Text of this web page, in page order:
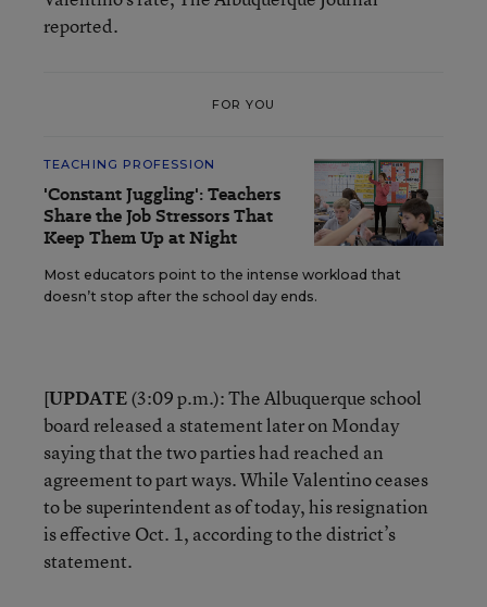
reported.
FOR YOU
TEACHING PROFESSION
'Constant Juggling': Teachers
Share the Job Stressors That
Keep Them Up at Night
Most educators point to the intense workload that
doesn’t stop after the school day ends.
[UPDATE(3:09 p.m.): The Albuquerque school
board released a statement later on Monday
saying that the two parties had reached an
agreement to part ways. While Valentino ceases
to be superintendent as of today, his resignation
is effective Oct. 1, according to the district’s
statement.